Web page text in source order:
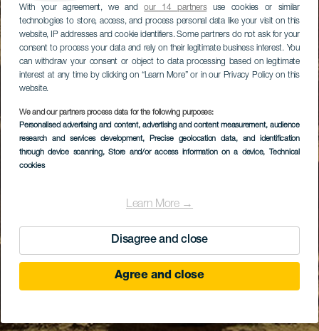
With your agreement, we andour 14 partnersuse cookies or similar
technologies to store, access, and process personal data like your visit on this
website, IP addresses and cookie identifiers. Some partners do not ask for your
consent to process your data and rely on their legitimate business interest. You
can withdraw your consent or object to data processing based on legitimate
interest at any time by clicking on “Learn More” or in our Privacy Policy on this
website.
We and our partners process data for the following purposes:
Personalised advertising and content, advertising and content measurement, audience
research and services development, Precise geolocation data, and identification
through device scanning, Store and/or access information on a device, Technical
cookies
Learn More →
Disagree and close
Agree and close